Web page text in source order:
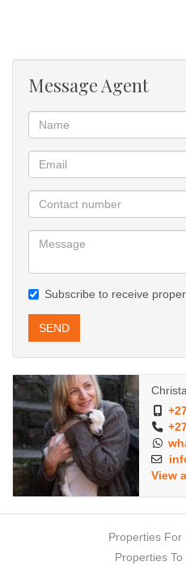
Message Agent
Subscribe to receive
SEND
View
Properties For
Properties To